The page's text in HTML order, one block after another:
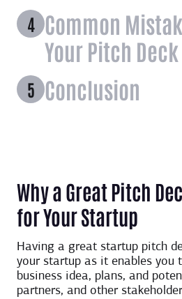
Common
Your Pitch Deck
Conclusion
Why a Great Pitch
for Your Startup
Having a great startup pitch
your startup as it enables you
business idea, plans, and
partners, and other